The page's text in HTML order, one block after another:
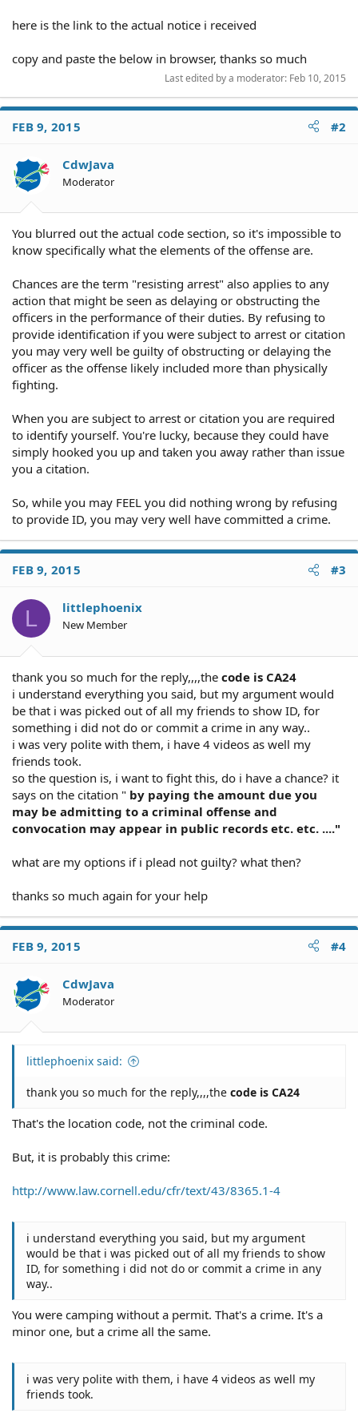
here is the link to the actual notice i received
copy and paste the below in browser, thanks so much
Last edited by a moderator: Feb 10, 2015
FEB 9, 2015 #2
CdwJava
Moderator
You blurred out the actual code section, so it's impossible to
know specifically what the elements of the offense are.
Chances are the term "resisting arrest" also applies to any
action that might be seen as delaying or obstructing the
officers in the performance of their duties. By refusing to
provide identification if you were subject to arrest or citation
you may very well be guilty of obstructing or delaying the
officer as the offense likely included more than physically
fighting.
When you are subject to arrest or citation you are required
to identify yourself. You're lucky, because they could have
simply hooked you up and taken you away rather than issue
you a citation.
So, while you may FEEL you did nothing wrong by refusing
to provide ID, you may very well have committed a crime.
FEB 9, 2015 #3
L littlephoenix
New Member
thank you so much for the reply,,,,the code is CA24
i understand everything you said, but my argument would
be that i was picked out of all my friends to show ID, for
something i did not do or commit a crime in any way..
i was very polite with them, i have 4 videos as well my
friends took.
so the question is, i want to fight this, do i have a chance? it
says on the citation " by paying the amount due you
may be admitting to a criminal offense and
convocation may appear in public records etc. etc. ...."
what are my options if i plead not guilty? what then?
thanks so much again for your help
FEB 9, 2015 #4
CdwJava
Moderator
littlephoenix said:
thank you so much for the reply,,,,the code is CA24
That's the location code, not the criminal code.
But, it is probably this crime:
http://www.law.cornell.edu/cfr/text/43/8365.1-4
i understand everything you said, but my argument
would be that i was picked out of all my friends to show
ID, for something i did not do or commit a crime in any
way..
You were camping without a permit. That's a crime. It's a
minor one, but a crime all the same.
i was very polite with them, i have 4 videos as well my
friends took.